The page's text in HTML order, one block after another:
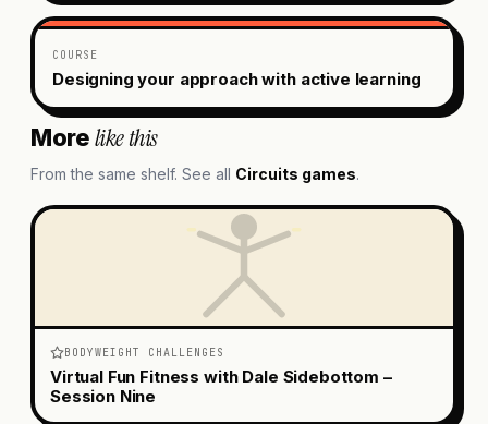
COURSE
Designing your approach with active learning
Morelike this
From the same shelf. See all Circuits games.
BODYWEIGHT CHALLENGES
Virtual Fun Fitness with Dale Sidebottom –
Session Nine